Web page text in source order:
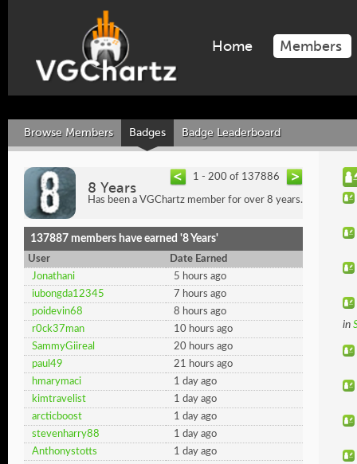
Home Members
Browse Members Badges Badge Leaderboard
1 - 200 of 137886
8 Years
Has been a VGChartz member for over 8 years.
137887 members have earned '8 Years'
User
Date Earned
Jonathani
5 hours ago
iubongda12345
7 hours ago
poidevin68
8 hours ago
r0ck37man
10 hours ago
SammyGiireal
20 hours ago
paul49
21 hours ago
hmarymaci
1 day ago
kimtravelist
1 day ago
arcticboost
1 day ago
stevenharry88
1 day ago
Anthonystotts
1 day ago
in